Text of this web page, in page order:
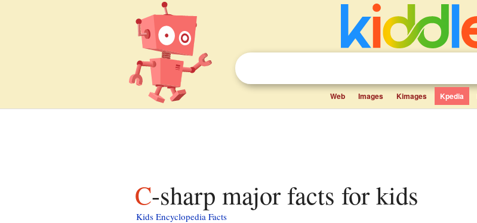
Web Images Kimages Kpedia
C-sharp major facts for kids
Kids Encyclopedia Facts